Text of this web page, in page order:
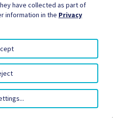
learn more.
Currency Exchange.
by the Central Bank of
have collected as part of
information in the Privacy
...